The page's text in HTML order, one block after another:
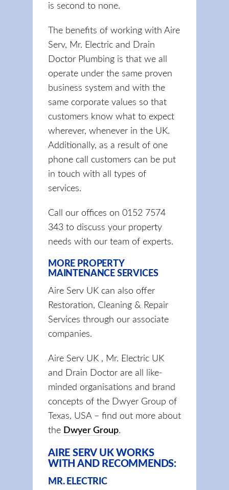
is second to none.
The benefits of working with Aire
Serv, Mr. Electric and Drain
Doctor Plumbing is that we all
operate under the same proven
business system and with the
same corporate values so that
customers know what to expect
wherever, whenever in the UK.
Additionally, as a result of one
phone call customers can be put
in touch with all types of
services.
Call our offices on 0152 7574
343 to discuss your property
needs with our team of experts.
MORE PROPERTY
MAINTENANCE SERVICES
Aire Serv UK can also offer
Restoration, Cleaning & Repair
Services through our associate
companies.
Aire Serv UK , Mr. Electric UK
and Drain Doctor are all like-
minded organisations and brand
concepts of the Dwyer Group of
Texas, USA – find out more about
the Dwyer Group.
AIRE SERV UK WORKS
WITH AND RECOMMENDS:
MR. ELECTRIC